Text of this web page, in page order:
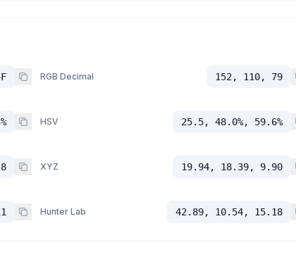
RGB Decimal 152, 110, 79
HSV 25.5, 48.0%, 59.6%
XYZ 19.94, 18.39, 9.90
Hunter Lab 42.89, 10.54, 15.18